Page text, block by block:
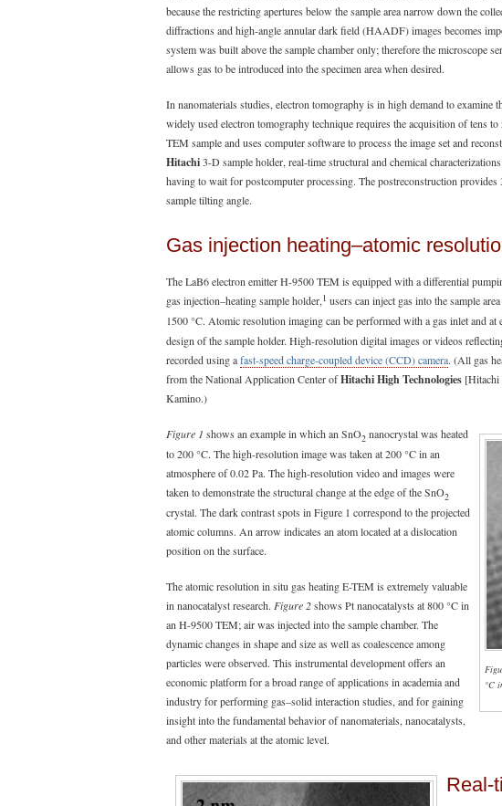
because the restricting apertures below the sample area narrow down the
diffractions and high-angle annular dark field (HAADF) images becomes
system was built above the sample chamber only; therefore the microscope
allows gas to be introduced into the specimen area when desired.
In nanomaterials studies, electron tomography is in high demand to examine
widely used electron tomography technique requires the acquisition of tens
TEM sample and uses computer software to process the image set and
Hitachi3-D sample holder, real-time structural and chemical
having to wait for postcomputer processing. The postreconstruction
sample tilting angle.
Gas injection heating–atomic
The LaB6 electron emitter H-9500 TEM is equipped with a differential
gas injection–heating sample holder,1 users can inject gas into the sample
1500 °C. Atomic resolution imaging can be performed with a gas inlet and at
design of the sample holder. High-resolution digital images or videos
recorded using afast-speed charge-coupled device (CCD) camera. (All gas
from the National Application Center ofHitachi High Technologies [Hitachi
Kamino.)
°C
Figure 1 shows an example in which an SnO2 nanocrystal was heated
to 200 °C. The high-resolution image was taken at 200 °C in an
atmosphere of 0.02 Pa. The high-resolution video and images were
taken to demonstrate the structural change at the edge of the SnO2
crystal. The dark contrast spots in Figure 1 correspond to the projected
atomic columns. An arrow indicates an atom located at a dislocation
position on the surface.
The atomic resolution in situ gas heating E-TEM is extremely valuable
in nanocatalyst research. Figure 2shows Pt nanocatalysts at 800 °C in
an H-9500 TEM; air was injected into the sample chamber. The
dynamic changes in shape and size as well as coalescence among
particles were observed. This instrumental development offers an
economic platform for a broad range of applications in academia and
industry for performing gas–solid interaction studies, and for gaining
insight into the fundamental behavior of nanomaterials, nanocatalysts,
and other materials at the atomic level.
Real-